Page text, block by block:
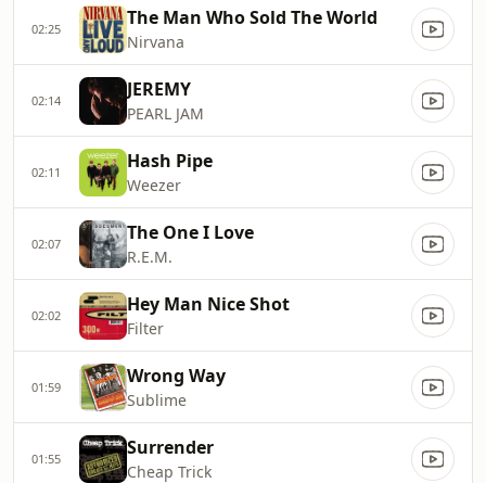
02:25 The Man Who Sold The World
Nirvana
02:14 JEREMY
PEARL JAM
02:11 Hash Pipe
Weezer
02:07 The One I Love
R.E.M.
02:02 Hey Man Nice Shot
Filter
01:59 Wrong Way
Sublime
01:55 Surrender
Cheap Trick